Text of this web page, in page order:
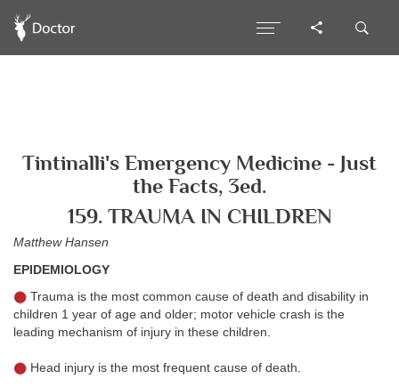
Tintinalli's Emergency Medicine - Just
the Facts, 3ed.
159. TRAUMA IN CHILDREN
Matthew Hansen
EPIDEMIOLOGY
Trauma is the most common cause of death and disability in
children 1 year of age and older; motor vehicle crash is the
leading mechanism of injury in these children.
Head injury is the most frequent cause of death.